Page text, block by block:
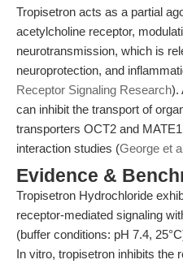
Tropisetron acts as a partial
acetylcholine receptor,
neurotransmission, which is
neuroprotection, and
Receptor Signaling Research).
can inhibit the transport of
transporters OCT2 and
interaction studies (George et
Evidence &
Tropisetron Hydrochloride
receptor-mediated signaling
(buffer conditions: pH 7.4,
In vitro, tropisetron inhibits the